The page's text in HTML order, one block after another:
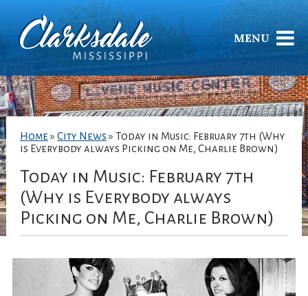
MENU
Home » City News » Today in Music: February 7th (Why
is Everybody always Picking on Me, Charlie Brown)
Today in Music: February 7th
(Why is Everybody always
Picking on Me, Charlie Brown)